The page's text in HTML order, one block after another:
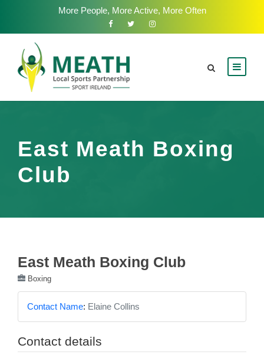
More People, More Active, More Often
East Meath Boxing
Club
East Meath Boxing Club
Boxing
Contact Name: Elaine Collins
Contact details